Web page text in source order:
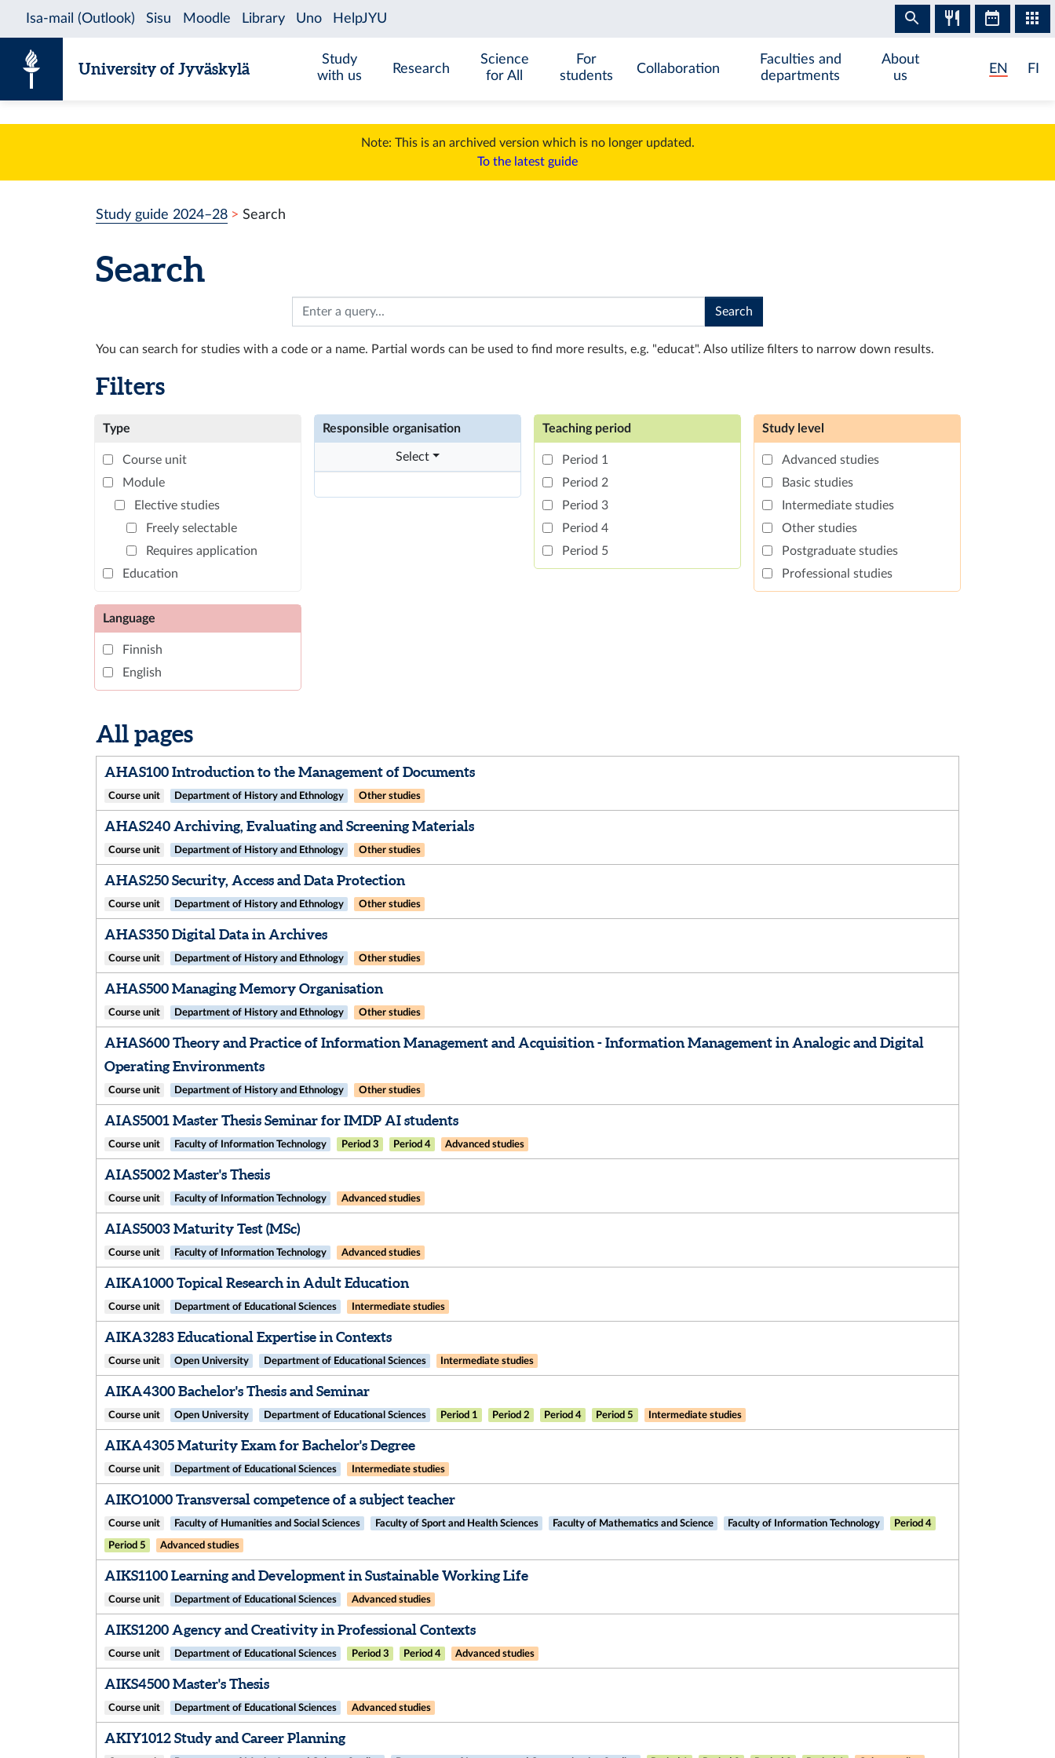
University of Jyväskylä
Study
with us
Research
Science
for All
For
students
Collaboration
Faculties and
departments
About
us
EN FI
Note: This is an archived version which is no longer updated.
To the latest guide
Study guide 2024–28 Search
Search
Search
You can search for studies with a code or a name. Partial words can be used to find more results, e.g. "educat". Also utilize filters to narrow down results.
Filters
Type
Course unit
Module
Elective studies
Freely selectable
Requires application
Education
Responsible organisation
Select
Teaching period
Period 1
Period 2
Period 3
Period 4
Period 5
Study level
Advanced studies
Basic studies
Intermediate studies
Other studies
Postgraduate studies
Professional studies
Language
Finnish
English
All pages
AHAS100 Introduction to the Management of Documents
Course unit Department of History and Ethnology Other studies
AHAS240 Archiving, Evaluating and Screening Materials
Course unit Department of History and Ethnology Other studies
AHAS250 Security, Access and Data Protection
Course unit Department of History and Ethnology Other studies
AHAS350 Digital Data in Archives
Course unit Department of History and Ethnology Other studies
AHAS500 Managing Memory Organisation
Course unit Department of History and Ethnology Other studies
AHAS600 Theory and Practice of Information Management and Acquisition - Information Management in Analogic and Digital
Operating Environments
Course unit Department of History and Ethnology Other studies
AIAS5001 Master Thesis Seminar for IMDP AI students
Course unit Faculty of Information Technology Period 3 Period 4 Advanced studies
AIAS5002 Master's Thesis
Course unit Faculty of Information Technology Advanced studies
AIAS5003 Maturity Test (MSc)
Course unit Faculty of Information Technology Advanced studies
AIKA1000 Topical Research in Adult Education
Course unit Department of Educational Sciences Intermediate studies
AIKA3283 Educational Expertise in Contexts
Course unit Open University Department of Educational Sciences Intermediate studies
AIKA4300 Bachelor's Thesis and Seminar
Course unit Open University Department of Educational Sciences Period 1 Period 2 Period 4 Period 5 Intermediate studies
AIKA4305 Maturity Exam for Bachelor's Degree
Course unit Department of Educational Sciences Intermediate studies
AIKO1000 Transversal competence of a subject teacher
Course unit Faculty of Humanities and Social Sciences Faculty of Sport and Health Sciences Faculty of Mathematics and Science Faculty of Information Technology Period 4
Period 5 Advanced studies
AIKS1100 Learning and Development in Sustainable Working Life
Course unit Department of Educational Sciences Advanced studies
AIKS1200 Agency and Creativity in Professional Contexts​
Course unit Department of Educational Sciences Period 3 Period 4 Advanced studies
AIKS4500 Master's Thesis
Course unit Department of Educational Sciences Advanced studies
AKIY1012 Study and Career Planning